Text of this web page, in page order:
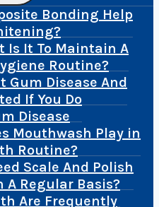
Bonding Help
Is It To Maintain A
Routine?
Gum Disease And
If You Do
Disease
Mouthwash Play in
Routine?
Scale And Polish
A Regular Basis?
Are Frequently